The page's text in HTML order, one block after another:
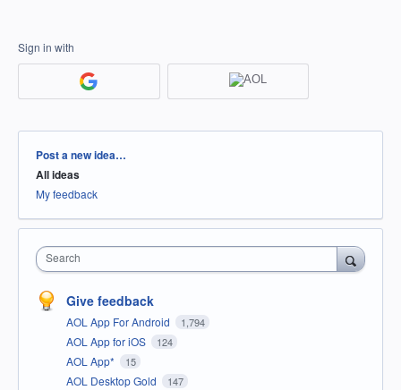
Sign in with
Categories
Post a new idea…
All ideas
My feedback
Search
Give feedback
AOL App For Android 1,794
AOL App for iOS 124
AOL App* 15
AOL Desktop Gold 147